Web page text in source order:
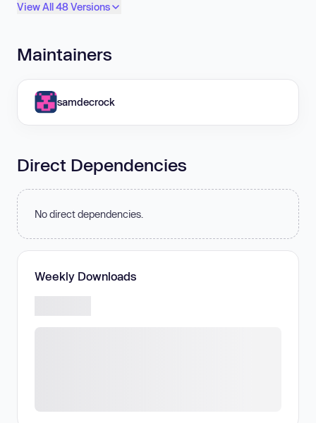
View All 48 Versions
Maintainers
samdecrock
Direct Dependencies
No direct dependencies.
Weekly Downloads